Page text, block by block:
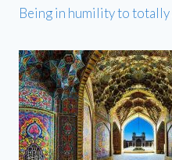
Being in humility to